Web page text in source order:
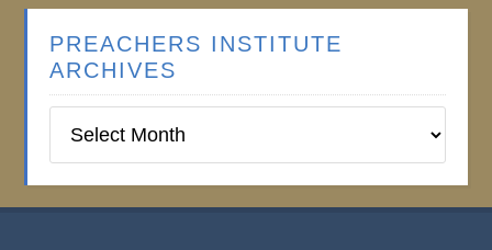
PREACHERS INSTITUTE
ARCHIVES
Institute